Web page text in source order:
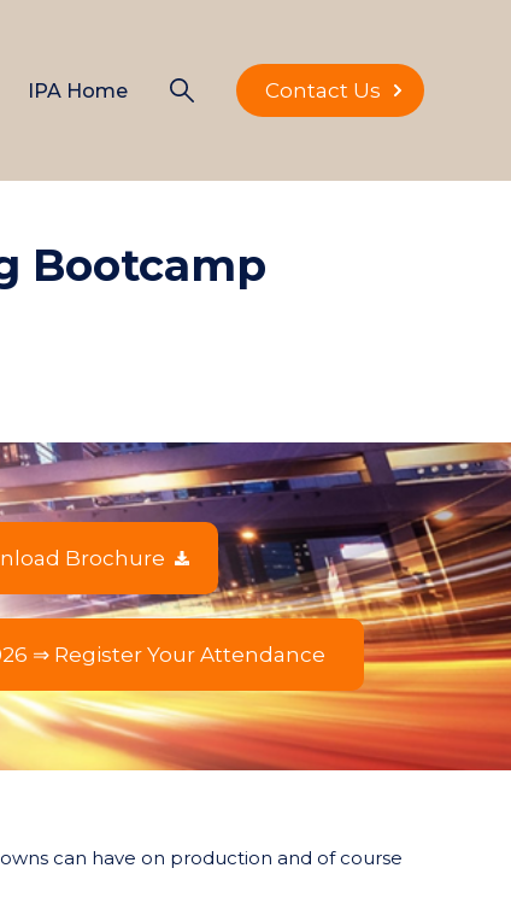
IPA Home Contact Us
Bootcamp
Brochure
⇒ Register Your Attendance
can have on production and of course